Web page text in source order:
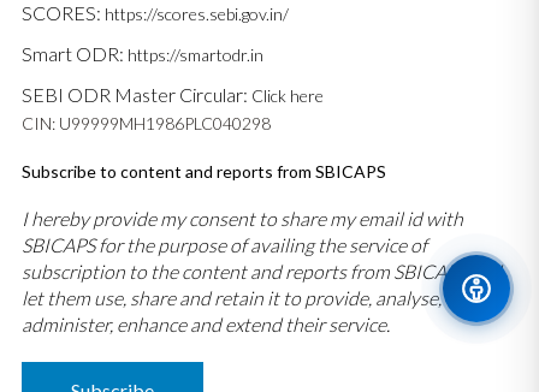
SCORES: https://scores.sebi.gov.in/
Smart ODR: https://smartodr.in
SEBI ODR Master Circular: Click here
CIN: U99999MH1986PLC040298
Subscribe to content and reports from SBICAPS
I hereby provide my consent to share my email id with
SBICAPS for the purpose of availing the service of
subscription to the content and reports from SBICAPS and
let them use, share and retain it to provide, analyse,
administer, enhance and extend their service.